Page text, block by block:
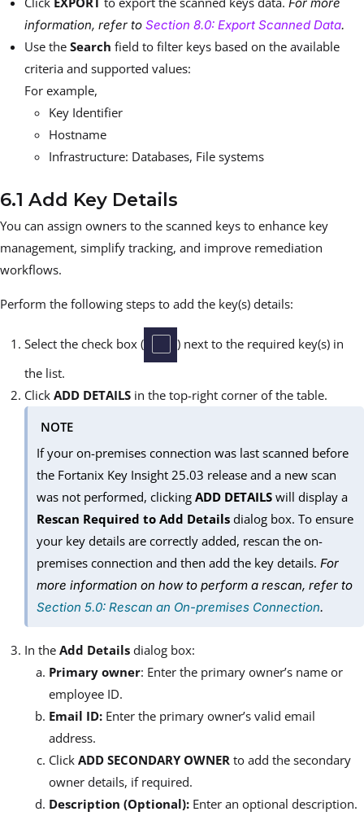
information, refer to Section 8.0: Export Scanned Data.
Use the Search field to filter keys based on the available
criteria and supported values:
For example,
Key Identifier
Hostname
Infrastructure: Databases, File systems
6.1 Add Key Details
You can assign owners to the scanned keys to enhance key
management, simplify tracking, and improve remediation
workflows.
Perform the following steps to add the key(s) details:
Select the check box (
) next to the required key(s) in
the list.
Click ADD DETAILS in the top-right corner of the table.
NOTE
If your on-premises connection was last scanned before
the Fortanix Key Insight 25.03 release and a new scan
was not performed, clickingADD DETAILS will display a
Rescan Required to Add Details dialog box. To ensure
your key details are correctly added, rescan the on-
premises connection and then add the key details.For
more information on how to perform a rescan, refer to
Section 5.0: Rescan an On-premises Connection.
In the Add Details dialog box:
Primary owner: Enter the primary owner’s name or
employee ID.
Email ID: Enter the primary owner’s valid email
address.
Click ADD SECONDARY OWNER to add the secondary
owner details, if required.
Description (Optional): Enter an optional description.